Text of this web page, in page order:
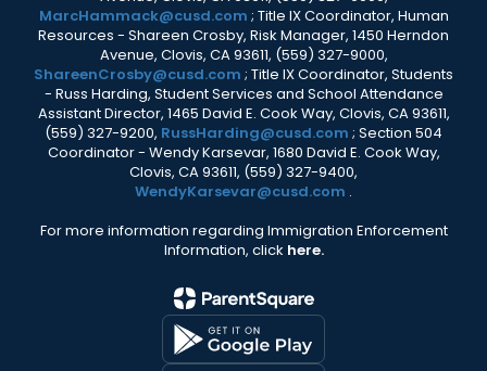
MarcHammack@cusd.com ; Title IX Coordinator, Human
Resources - Shareen Crosby, Risk Manager, 1450 Herndon
Avenue, Clovis, CA 93611, (559) 327-9000,
ShareenCrosby@cusd.com ; Title IX Coordinator, Students
- Russ Harding, Student Services and School Attendance
Assistant Director, 1465 David E. Cook Way, Clovis, CA 93611,
(559) 327-9200, RussHarding@cusd.com ; Section 504
Coordinator - Wendy Karsevar, 1680 David E. Cook Way,
Clovis, CA 93611, (559) 327-9400,
WendyKarsevar@cusd.com .
For more information regarding Immigration Enforcement
Information, click here.